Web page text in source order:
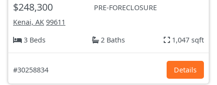
$248,300
PRE-FORECLOSURE
Kenai, AK 99611
3 Beds
2 Baths 1,047 sqft
#30258834 Details